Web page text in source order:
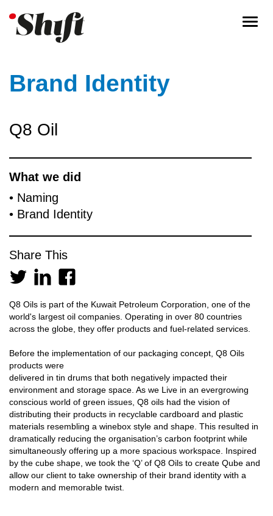
Brand Identity
Q8 Oil
What we did
• Naming
• Brand Identity
Share This
Q8 Oils is part of the Kuwait Petroleum Corporation, one of the
world's largest oil companies. Operating in over 80 countries
across the globe, they offer products and fuel-related services.
Before the implementation of our packaging concept, Q8 Oils
products were
delivered in tin drums that both negatively impacted their
environment and storage space. As we Live in an evergrowing
conscious world of green issues, Q8 oils had the vision of
distributing their products in recyclable cardboard and plastic
materials resembling a winebox style and shape. This resulted in
dramatically reducing the organisation’s carbon footprint while
simultaneously offering up a more spacious workspace. Inspired
by the cube shape, we took the ‘Q’ of Q8 Oils to create Qube and
allow our client to take ownership of their brand identity with a
modern and memorable twist.